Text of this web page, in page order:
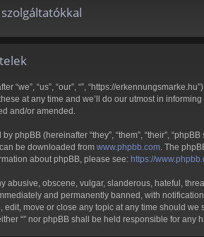
“we”, “us”, “our”, “”, “https://
at any time and we’ll do our utmost in
and/or amended.
phpBB (hereinafter “they”, “them”, “their”,
be downloaded from www.phpbb.com. The
about phpBB, please see: https://
abusive, obscene, vulgar, slanderous, hateful,
and permanently banned, with
edit, move or close any topic at any time should
“” nor phpBB shall be held responsible for